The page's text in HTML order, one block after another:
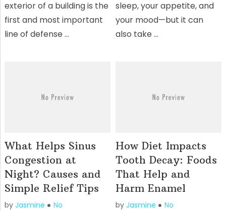
exterior of a building is the
first and most important
line of defense …
sleep, your appetite, and
your mood—but it can
also take …
What Helps Sinus
Congestion at
Night? Causes and
Simple Relief Tips
by Jasmine
No
How Diet Impacts
Tooth Decay: Foods
That Help and
Harm Enamel
byJasmine
No